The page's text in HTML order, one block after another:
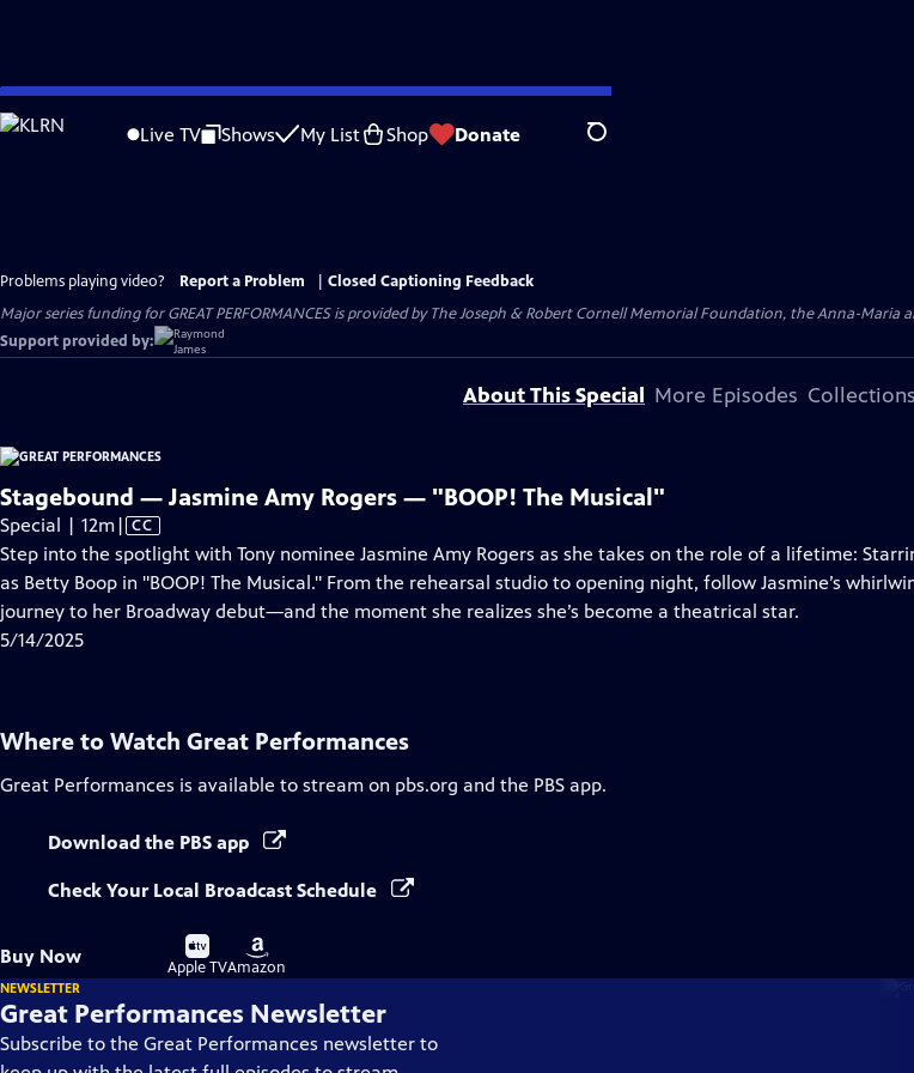
Skip
to
Live TV Shows My List Shop Donate Search
Problems playing video? Report a Problem
Closed Captioning Feedback
Major series funding for GREAT PERFORMANCES is provided by The Joseph & Robert Cornell Memorial Foundation, the Anna-
Support provided by:
About This Special More Episodes Collections
Stagebound — Jasmine Amy Rogers — "BOOP! The Musical"
Special | 12mVideo
has
Closed
Captions
| CC
Step into the spotlight with Tony nominee Jasmine Amy Rogers as she takes on the role of a lifetime:
as Betty Boop in "BOOP! The Musical." From the rehearsal studio to opening night, follow Jasmine’s
journey to her Broadway debut—and the moment she realizes she’s become a theatrical star.
5/14/2025
Where to Watch Great Performances
Great Performances is available to stream on pbs.org and the PBS app.
Download the PBS app
Check Your Local Broadcast Schedule
Buy Now
Buy
on
Apple TV
Buy
on
Amazon
NEWSLETTER
Great Performances Newsletter
Subscribe to the Great Performances newsletter to